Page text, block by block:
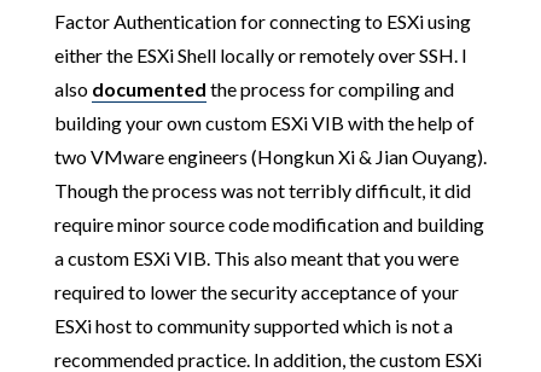
Factor Authentication for connecting to ESXi using
either the ESXi Shell locally or remotely over SSH. I
also documented the process for compiling and
building your own custom ESXi VIB with the help of
two VMware engineers (Hongkun Xi & Jian Ouyang).
Though the process was not terribly difficult, it did
require minor source code modification and building
a custom ESXi VIB. This also meant that you were
required to lower the security acceptance of your
ESXi host to community supported which is not a
recommended practice. In addition, the custom ESXi